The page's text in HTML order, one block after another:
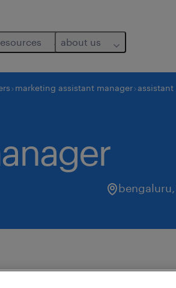
about us
marketing assistant manager
bengaluru,